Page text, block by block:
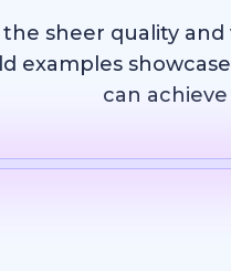
the sheer quality
examples
can